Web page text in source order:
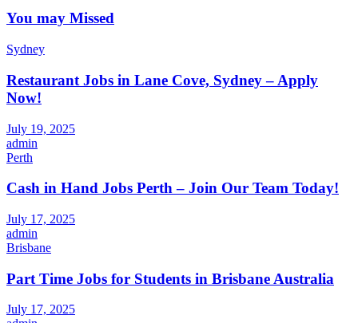
You may Missed
Sydney
Restaurant Jobs in Lane Cove, Sydney – Apply
Now!
July 19, 2025
admin
Perth
Cash in Hand Jobs Perth – Join Our Team Today!
July 17, 2025
admin
Brisbane
Part Time Jobs for Students in Brisbane Australia
July 17, 2025